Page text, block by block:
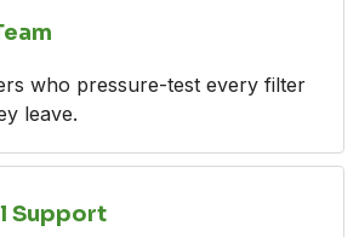
who pressure-test every filter
leave.
Support